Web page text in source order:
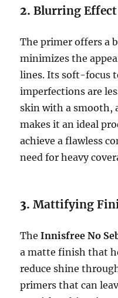
2.Blurring Effect
The primer offers a
minimizes the
lines. Its soft-focus
imperfections are
skin with a smooth,
makes it an ideal
achieve a flawless
need for heavy
3.Mattifying
TheInnisfree No
a matte finish that
reduce shine
primers that can